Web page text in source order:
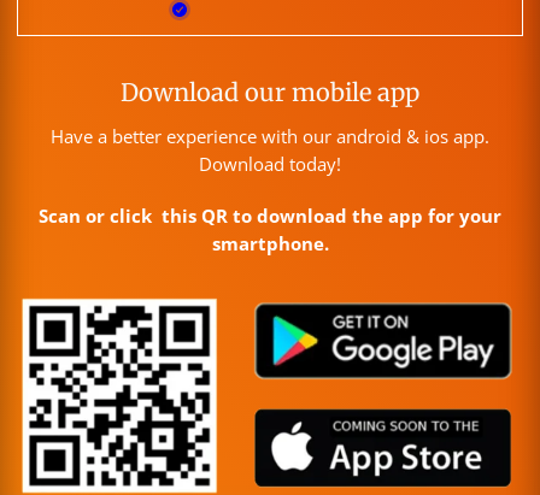
Download our mobile app
Have a better experience with our android & ios app.
Download today!
Scan or click this QR to download the app for your
smartphone.